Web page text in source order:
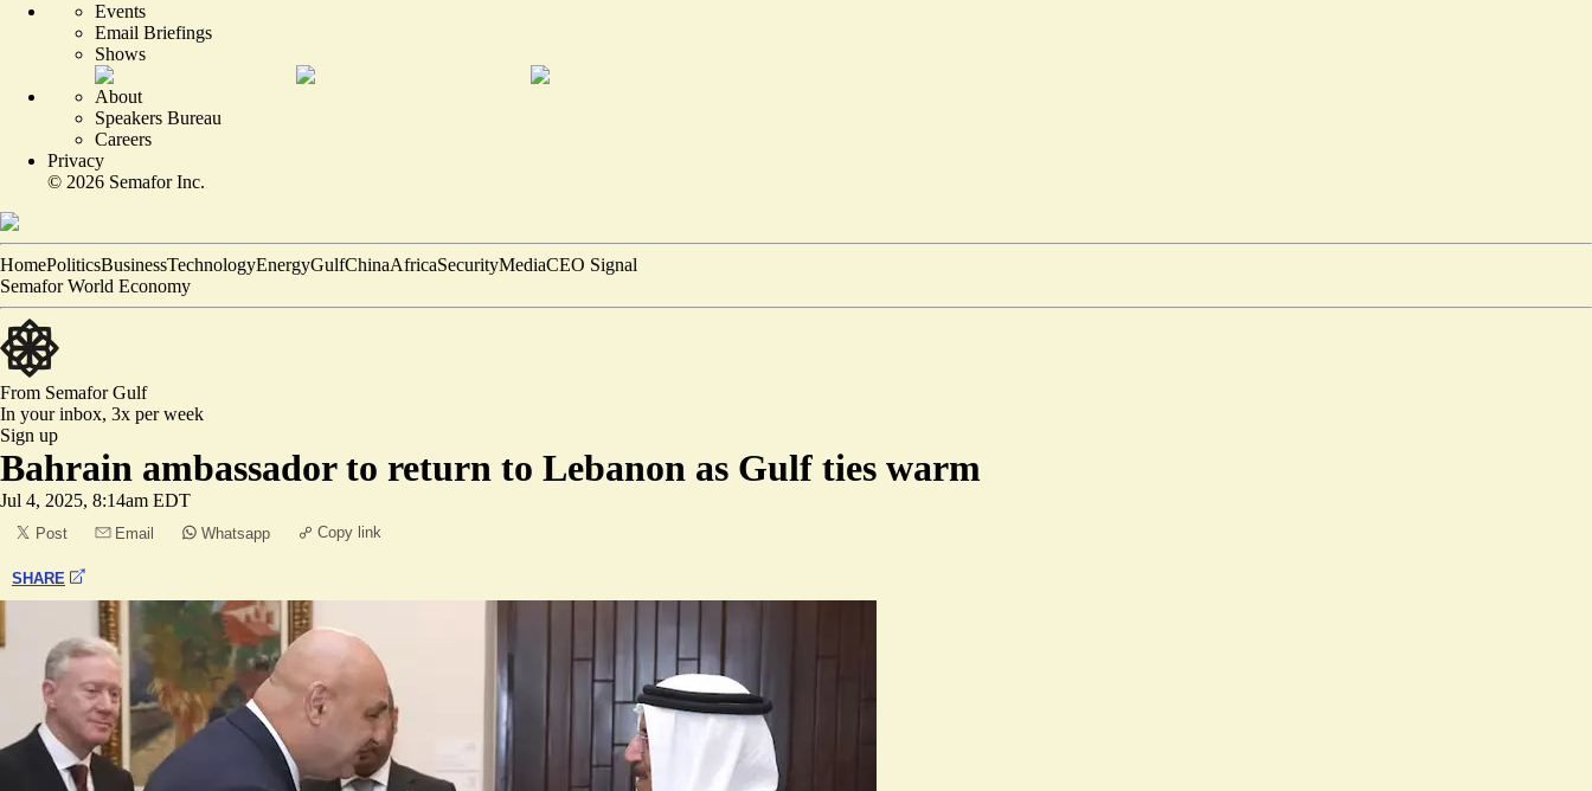
Events
Email Briefings
Shows
About
Speakers Bureau
Careers
Privacy
© 2026 Semafor Inc.
HomePoliticsBusinessTechnologyEnergyGulfChinaAfricaSecurityMediaCEO Signal
Semafor World Economy
From SemaforGulf
In your inbox, 3x per week
Sign up
Bahrain ambassador to return to Lebanon as Gulf ties warm
Jul 4, 2025, 8:14am EDT
Post Email Whatsapp Copy link
SHARE